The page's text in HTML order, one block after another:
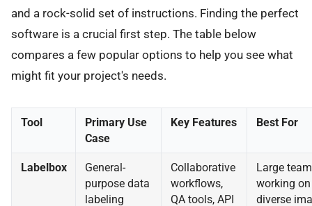
and a rock-solid set of instructions. Finding the perfect
software is a crucial first step. The table below
compares a few popular options to help you see what
might fit your project's needs.
Tool
Primary Use
Case
Key Features Best For
Labelbox
General-
purpose data
labeling
Collaborative
workflows,
QA tools, API
Large
working on
diverse